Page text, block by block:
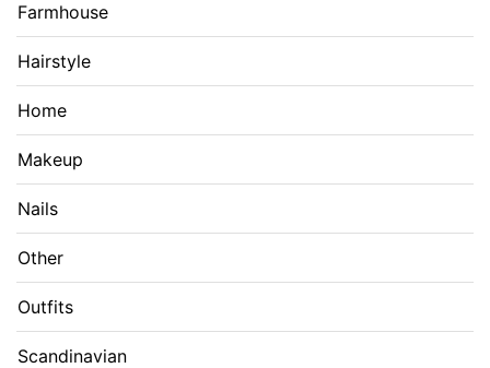
Farmhouse
Hairstyle
Home
Makeup
Nails
Other
Outfits
Scandinavian